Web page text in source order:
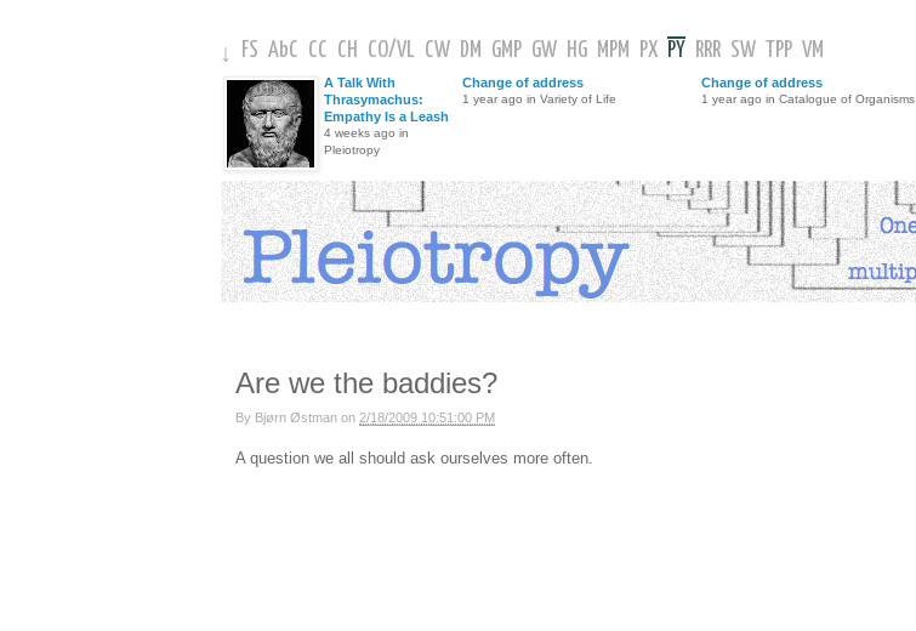
↓ FS AbC CC CH CO/VL CW DM GMP GW HG MPM PX PY RRR SW TPP VM
A Talk With
Thrasymachus:
Empathy Is a Leash
4 weeks ago in
Pleiotropy
Change of address
1 year ago in Variety of Life
Change of address
1 year ago in Catalogue of Organisms
Are we the baddies?
By Bjørn Østman on 2/18/2009 10:51:00 PM
A question we all should ask ourselves more often.